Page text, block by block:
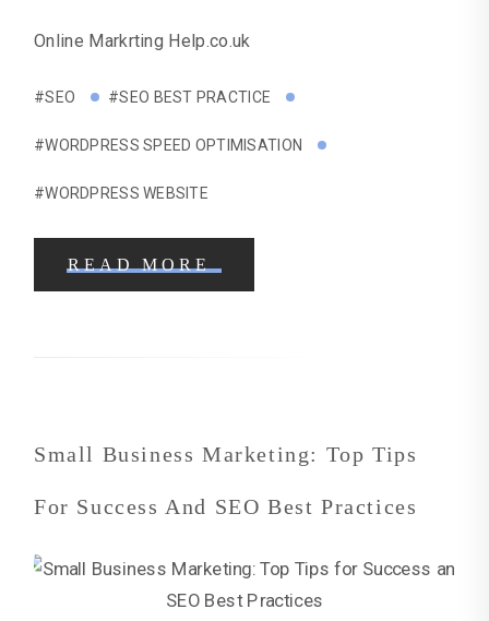
Online Markrting Help.co.uk
#SEO #SEO BEST PRACTICE
#WORDPRESS SPEED OPTIMISATION
#WORDPRESS WEBSITE
READ MORE
Small Business Marketing: Top Tips
For Success And SEO Best Practices